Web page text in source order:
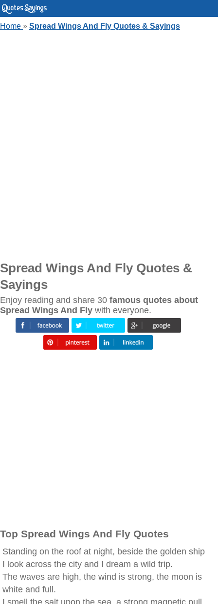
Home » Spread Wings And Fly Quotes & Sayings
Spread Wings And Fly Quotes &
Sayings
Enjoy reading and share 30 famous quotes about
Spread Wings And Fly with everyone.
Top Spread Wings And Fly Quotes
Standing on the roof at night, beside the golden ship
I look across the city and I dream a wild trip.
The waves are high, the wind is strong, the moon is
white and full.
I smell the salt upon the sea, a strong magnetic pull.